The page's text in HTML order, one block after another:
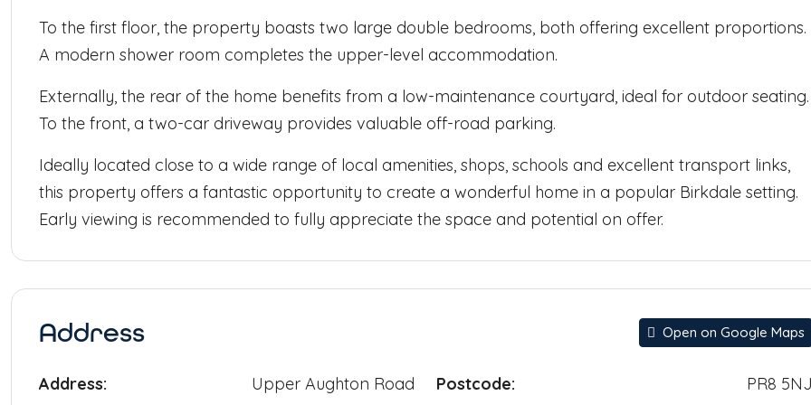
To the first floor, the property boasts two large double bedrooms, both offering excellent proportions.
A modern shower room completes the upper-level accommodation.
Externally, the rear of the home benefits from a low-maintenance courtyard, ideal for outdoor seating.
To the front, a two-car driveway provides valuable off-road parking.
Ideally located close to a wide range of local amenities, shops, schools and excellent transport links,
this property offers a fantastic opportunity to create a wonderful home in a popular Birkdale setting.
Early viewing is recommended to fully appreciate the space and potential on offer.
Address Open on Google Maps
Address: Upper Aughton Road Postcode: PR8